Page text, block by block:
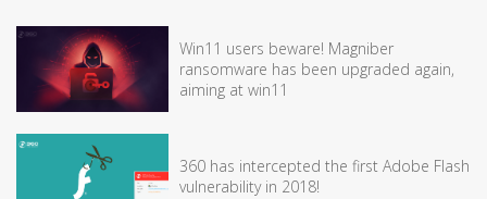
Win11 users beware! Magniber
ransomware has been upgraded again,
aiming at win11
360 has intercepted the first Adobe Flash
vulnerability in 2018!